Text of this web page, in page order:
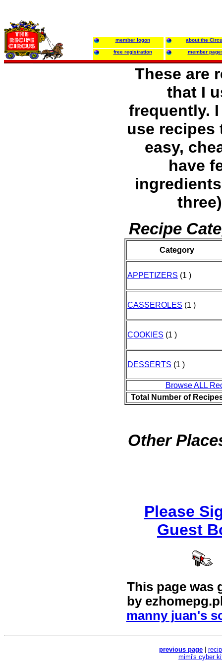
member logon about the
free registration member
These are
that I
frequently.
use recipes
easy,
have
Recipe
Category
APPETIZERS (1 )
CASSEROLES (1 )
COOKIES (1 )
DESSERTS (1 )
Browse ALL
Total Number of
Other
Please
Guest
This page was
by
manny juan's
previous page
mimi's cyber